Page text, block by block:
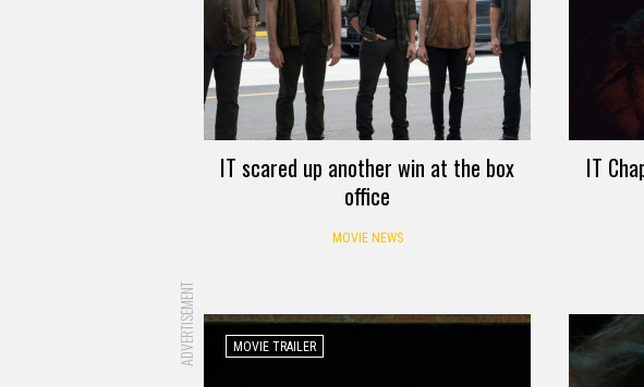
IT scared up another win at the box
office
MOVIE NEWS
IT
ADVERTISEMENT MOVIE TRAILER